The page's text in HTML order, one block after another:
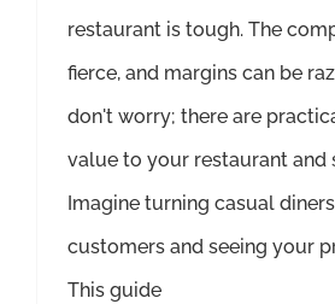
restaurant is tough. The
fierce, and margins can be
don't worry; there are
value to your restaurant and
Imagine turning casual
customers and seeing your
This guide